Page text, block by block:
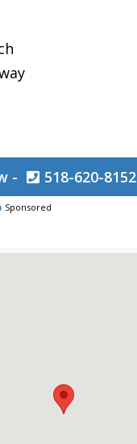
- 518-620-8152
Sponsored